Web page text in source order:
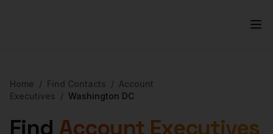
Home / Find Contacts / Account
Executives / Washington DC
Find Account Executives